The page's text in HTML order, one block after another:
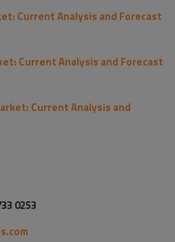
Current Analysis and Forecast
Current Analysis and Forecast
Current Analysis and
0253